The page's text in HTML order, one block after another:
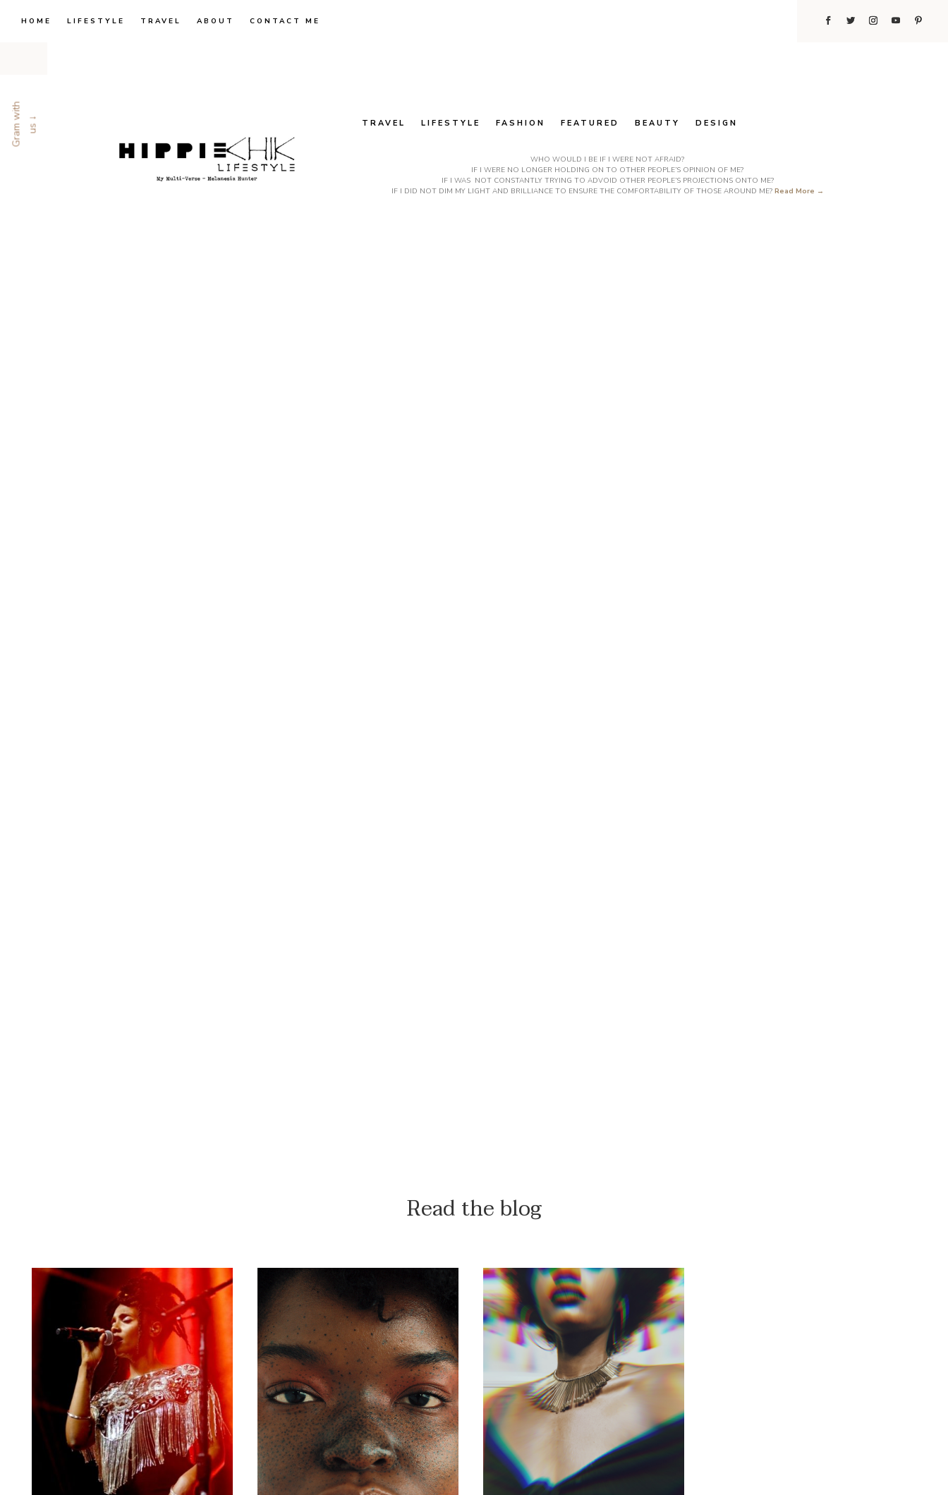
HOME LIFESTYLE TRAVEL ABOUT CONTACT ME
G
r
a
m
w
i
t
h
u
s ↓ TRAVEL LIFESTYLE FASHION FEATURED BEAUTY DESIGN
WHO WOULD I BE IF I WERE NOT AFRAID?
IF I WERE NO LONGER HOLDING ON TO OTHER PEOPLE’S OPINION OF ME?
IF I WAS NOT CONSTANTLY TRYING TO ADVOID OTHER PEOPLE’S PROJECTIONS ONTO ME?
IF I DID NOT DIM MY LIGHT AND BRILLIANCE TO ENSURE THE COMFORTABILITY OF THOSE AROUND ME? Read More →
Read the blog